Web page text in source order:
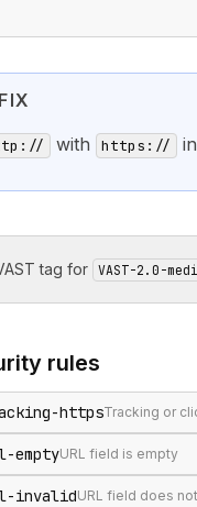
with https://
tag for VAST-2.0-
rules
httpsTracking or
emptyURL field is empty
invalidURL field does